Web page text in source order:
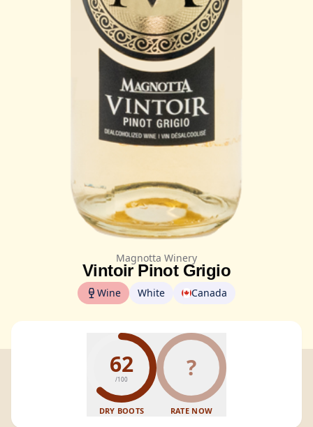
Magnotta Winery
Vintoir Pinot Grigio
Wine White Canada
62
/100
DRY BOOTS
?
RATE NOW